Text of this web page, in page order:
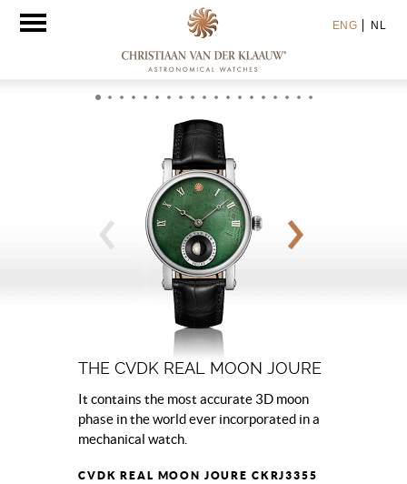
Toggle
ENG NL
THE CVDK REAL MOON JOURE
It contains the most accurate 3D moon
phase in the world ever incorporated in a
mechanical watch.
CVDK REAL MOON JOURE CKRJ3355